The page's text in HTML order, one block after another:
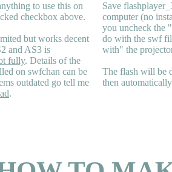
to use this on
checkbox above.
but works decent
and AS3 is
fully. Details of the
on swfchan can be
outdated go tell me
.
Save
computer (no
you uncheck the
do with the swf
with" the
The flash will be
then